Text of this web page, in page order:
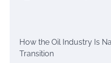
How the Oil Industry Is
Transition